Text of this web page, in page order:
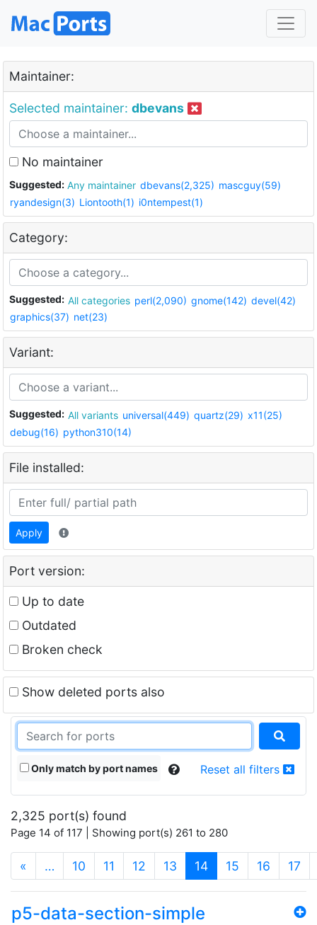
Maintainer:
Selected maintainer: dbevans
No maintainer
Suggested: Any maintainer dbevans(2,325) mascguy(59)
ryandesign(3) Liontooth(1) i0ntempest(1)
Category:
Suggested: All categories perl(2,090) gnome(142) devel(42)
graphics(37) net(23)
Variant:
Suggested: All variants universal(449) quartz(29) x11(25)
debug(16) python310(14)
File installed:
Apply
Port version:
Up to date
Outdated
Broken check
Show deleted ports also
Only match by port names Reset all filters
2,325 port(s) found
Page 14 of 117 | Showing port(s) 261 to 280
« … 10 11 12 13 14(current)
15 16 17
p5-data-section-simple